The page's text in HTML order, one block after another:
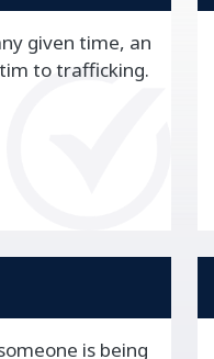
given time, an
to trafficking.
is being